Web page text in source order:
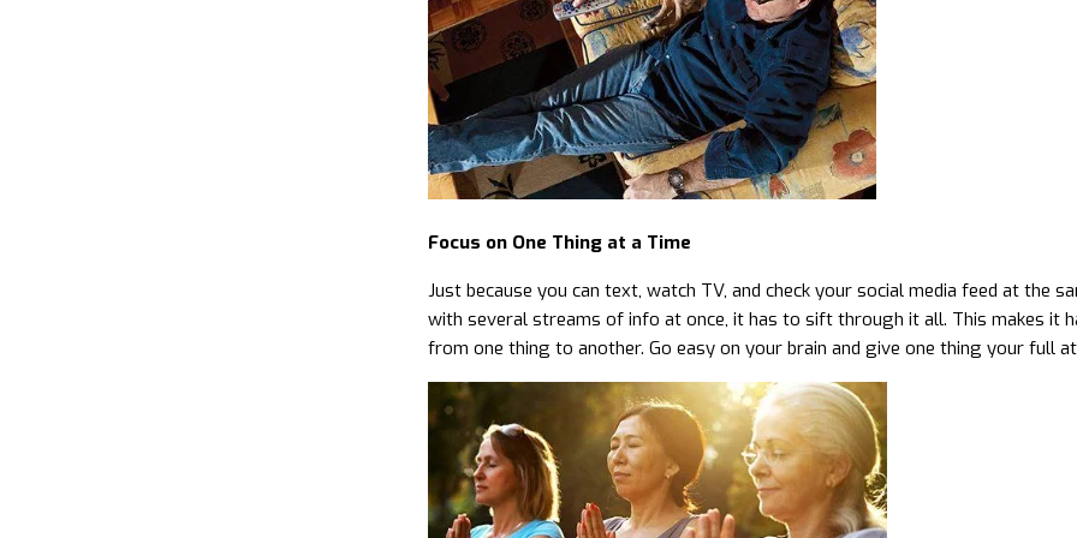
Focus on One Thing at a Time
Just because you can text, watch TV, and check your social media feed at the
with several streams of info at once, it has to sift through it all. This makes it
from one thing to another. Go easy on your brain and give one thing your full